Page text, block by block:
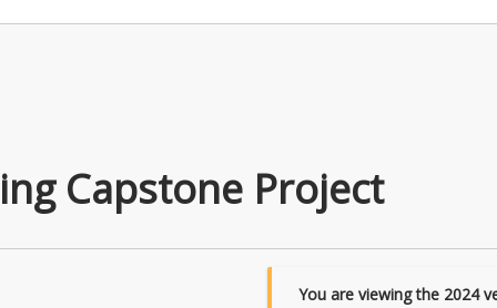
Capstone Project
You are viewing the 2024